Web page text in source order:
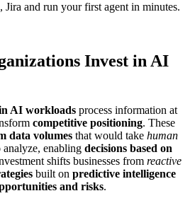
Jira and run your first agent in minutes.
Invest in AI
AI workloads process information at
competitive positioning. These
data volumes that would take human
analyze, enabling decisions based on
shifts businesses from reactive
built on predictive intelligence
and risks.